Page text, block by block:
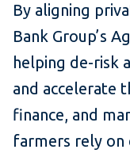
By aligning
Bank Group’s
helping de-risk
and accelerate
finance, and
farmers rely on